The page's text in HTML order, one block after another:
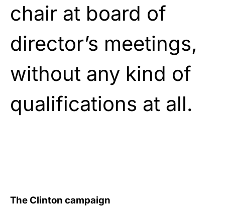
chair at board of
director’s meetings,
without any kind of
qualifications at all.
The Clinton campaign